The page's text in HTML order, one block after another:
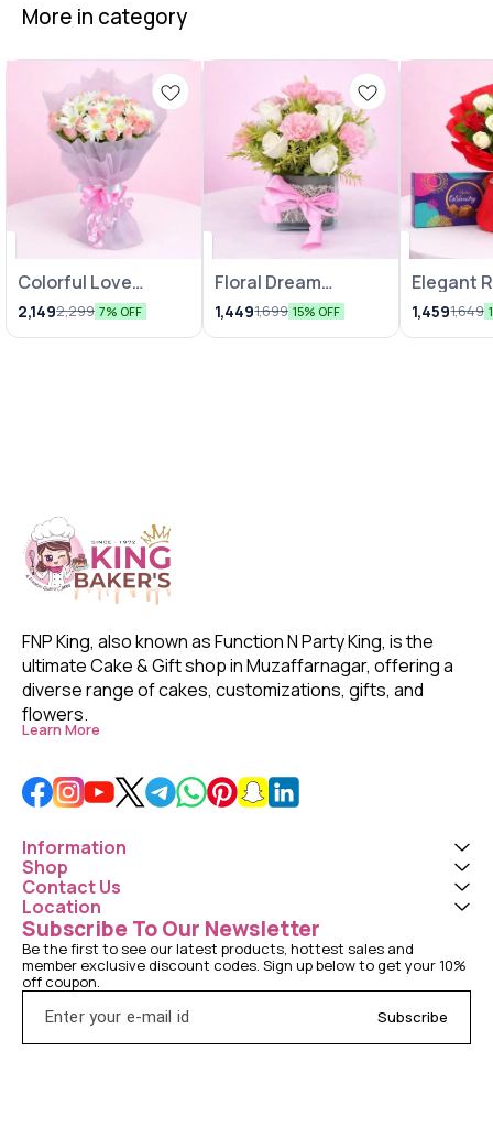
More in category
Colorful Love
Bunches
2,1492,299 7% OFF
Floral Dream
Arrangements
1,4491,699 15% OFF
Elegant
1,4591,649
FNP King, also known as Function N Party King, is the
ultimate Cake & Gift shop in Muzaffarnagar, offering a
diverse range of cakes, customizations, gifts, and
flowers.
Learn More
Information
Shop
Contact Us
Location
Subscribe To Our Newsletter
Be the first to see our latest products, hottest sales and
member exclusive discount codes. Sign up below to get your 10%
off coupon.
Subscribe